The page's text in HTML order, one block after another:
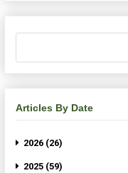
Articles By Date
2026 (26)
2025 (59)